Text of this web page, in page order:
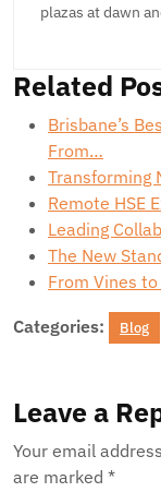
plazas at dawn
Related
Brisbane’s
From…
Transforming
Remote HSE
Leading
The New
From Vines
Categories: Blog
Leave a
Your email
are marked *